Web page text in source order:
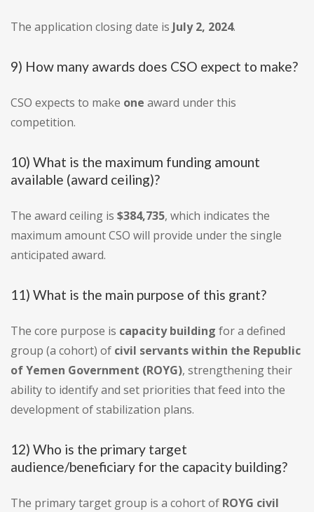
The application closing date is July 2, 2024.
9) How many awards does CSO expect to make?
CSO expects to make one award under this
competition.
10) What is the maximum funding amount
available (award ceiling)?
The award ceiling is $384,735, which indicates the
maximum amount CSO will provide under the single
anticipated award.
11) What is the main purpose of this grant?
The core purpose is capacity building for a defined
group (a cohort) of civil servants within the Republic
of Yemen Government (ROYG), strengthening their
ability to identify and set priorities that feed into the
development of stabilization plans.
12) Who is the primary target
audience/beneficiary for the capacity building?
The primary target group is a cohort of ROYG civil